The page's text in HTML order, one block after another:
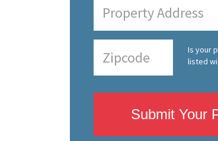
Is your
listed
Submit Your